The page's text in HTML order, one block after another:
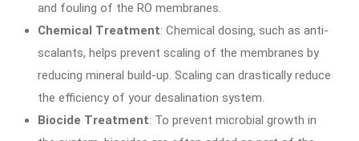
and fouling of the RO membranes.
Chemical Treatment: Chemical dosing, such as anti-
scalants, helps prevent scaling of the membranes by
reducing mineral build-up. Scaling can drastically reduce
the efficiency of your desalination system.
Biocide Treatment: To prevent microbial growth in